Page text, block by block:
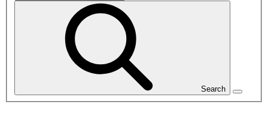
Search